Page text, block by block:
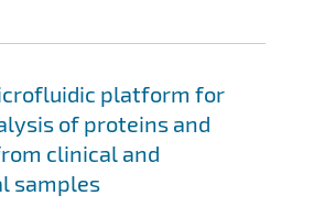
platform for
of proteins and
clinical and
samples